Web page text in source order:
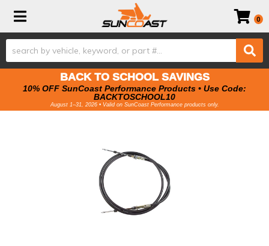
Toggle navigation 0
BACK TO SCHOOL SAVINGS
10% OFF SunCoast Performance Products • Use Code:
BACKTOSCHOOL10
August 1–31, 2026 • Valid on SunCoast Performance products only.